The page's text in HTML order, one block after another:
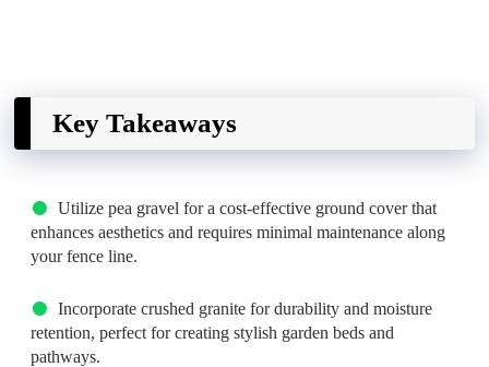
Key Takeaways
Utilize pea gravel for a cost-effective ground cover that
enhances aesthetics and requires minimal maintenance along
your fence line.
Incorporate crushed granite for durability and moisture
retention, perfect for creating stylish garden beds and
pathways.